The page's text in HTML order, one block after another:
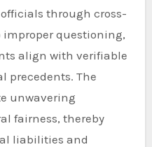
through cross-
questioning,
align with verifiable
precedents. The
unwavering
fairness, thereby
liabilities and